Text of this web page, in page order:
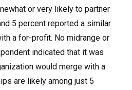
or very likely to partner
5 percent reported a similar
a for-profit. No midrange or
indicated that it was
would merge with a
are likely among just 5